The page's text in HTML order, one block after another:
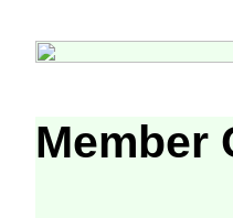
Member